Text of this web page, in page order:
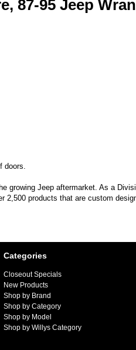
87-95 Jeep
doors.
growing Jeep aftermarket. As a
products that are custom
Categories
Closeout Specials
New Products
Shop by Brand
Shop by Category
Shop by Model
Shop by Willys Category